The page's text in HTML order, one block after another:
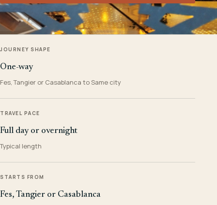
JOURNEY SHAPE
One-way
Fes, Tangier or Casablanca to Same city
TRAVEL PACE
Full day or overnight
Typical length
STARTS FROM
Fes, Tangier or Casablanca